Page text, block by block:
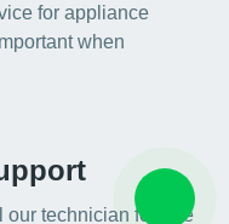
for appliance
when
our technician for free